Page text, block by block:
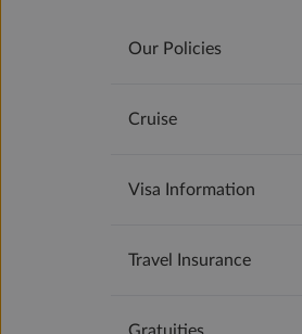
Our Policies
Cruise
Visa Information
Travel Insurance
Gratuities